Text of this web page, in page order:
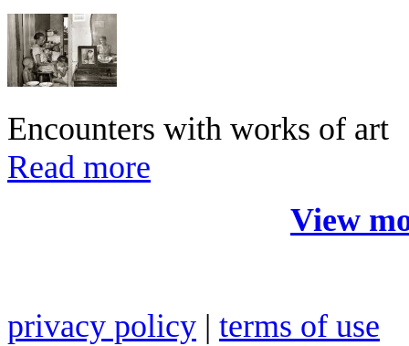
Encounters with works of art
Read more
View
privacy policy | terms of use